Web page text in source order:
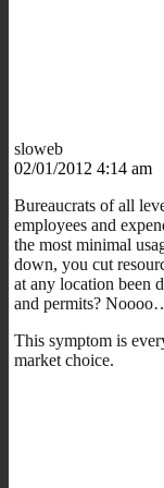
sloweb
02/01/2012 4:14 am
Bureaucrats of all
employees and
the most minimal
down, you cut
at any location been
and permits?
This symptom is
market choice.